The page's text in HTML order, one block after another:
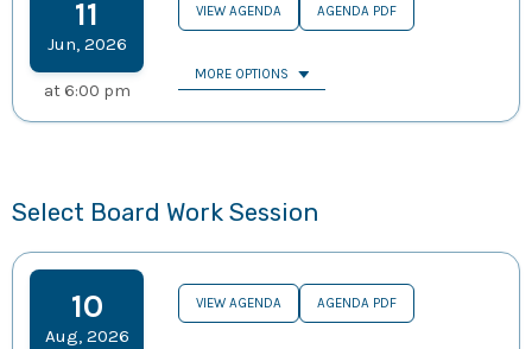
11
Jun, 2026
at 6:00 pm
VIEW AGENDA AGENDA PDF
MORE OPTIONS
Select Board Work Session
10
Aug, 2026
VIEW AGENDA AGENDA PDF